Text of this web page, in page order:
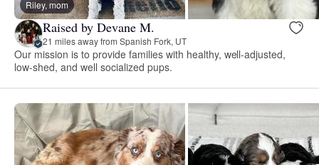
Riley, mom
Raised by Devane M.
21 miles away from Spanish Fork, UT
Our mission is to provide families with healthy, well-adjusted,
low-shed, and well socialized pups.